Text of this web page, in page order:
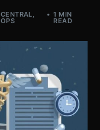
CENTRAL,
OPS
1 MIN
READ